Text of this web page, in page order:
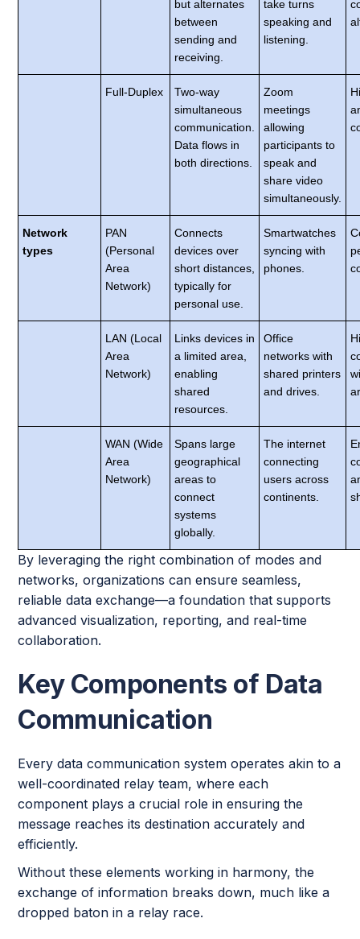
but alternates
between
sending and
receiving.
take turns
speaking and
listening.
Full-Duplex
Two-way
simultaneous
communication.
Data flows in
both directions.
Zoom
meetings
allowing
participants to
speak and
share video
simultaneously.
Network
types
PAN
(Personal
Area
Network)
Connects
devices over
short distances,
typically for
personal use.
Smartwatches
syncing with
phones.
LAN (Local
Area
Network)
Links devices in
a limited area,
enabling
shared
resources.
Office
networks with
shared printers
and drives.
WAN (Wide
Area
Network)
Spans large
geographical
areas to
connect
systems
globally.
The internet
connecting
users across
continents.
By leveraging the right combination of modes and
networks, organizations can ensure seamless,
reliable data exchange—a foundation that supports
advanced visualization, reporting, and real-time
collaboration.
Key Components of Data
Communication
Every data communication system operates akin to a
well-coordinated relay team, where each
component plays a crucial role in ensuring the
message reaches its destination accurately and
efficiently.
Without these elements working in harmony, the
exchange of information breaks down, much like a
dropped baton in a relay race.